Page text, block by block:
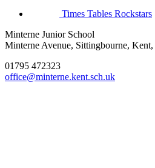
Times Tables Rockstars
Minterne Junior School
Minterne Avenue, Sittingbourne,
01795 472323
office@minterne.kent.sch.uk